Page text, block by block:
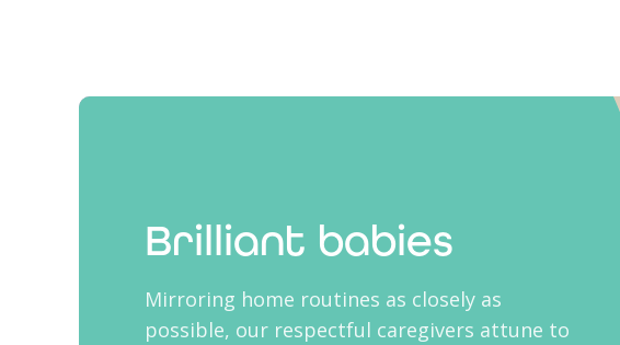
Brilliant babies
Mirroring home routines as closely as
possible, our respectful caregivers attune to